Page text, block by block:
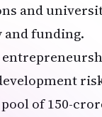
and
and funding.
of 150-